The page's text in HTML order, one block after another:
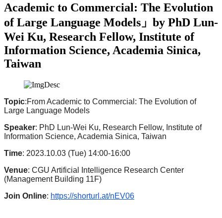
Academic to Commercial: The Evolution
of Large Language Models」by PhD Lun-
Wei Ku, Research Fellow, Institute of
Information Science, Academia Sinica,
Taiwan
Topic:From Academic to Commercial: The Evolution of
Large Language Models
Speaker: PhD Lun-Wei Ku, Research Fellow, Institute of
Information Science, Academia Sinica, Taiwan
Time: 2023.10.03 (Tue) 14:00-16:00
Venue: CGU Artificial Intelligence Research Center
(Management Building 11F)
Join Online: https://shorturl.at/nEV06